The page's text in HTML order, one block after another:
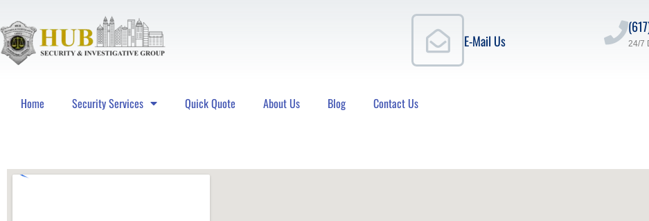
E-Mail Us 24/7
Home Security Services Quick Quote About Us Blog Contact Us